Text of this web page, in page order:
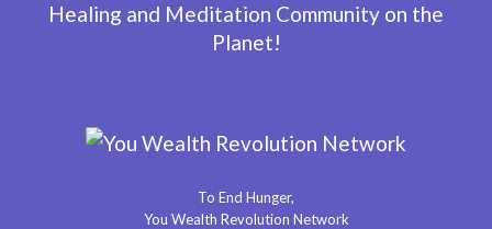
Healing and Meditation Community on the
Planet!
To End Hunger,
You Wealth Revolution Network